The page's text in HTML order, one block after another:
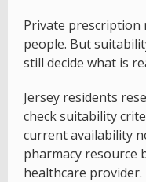
Private prescription
people. But
still decide what is
Jersey residents
check suitability
current availability
pharmacy resource
healthcare provider.